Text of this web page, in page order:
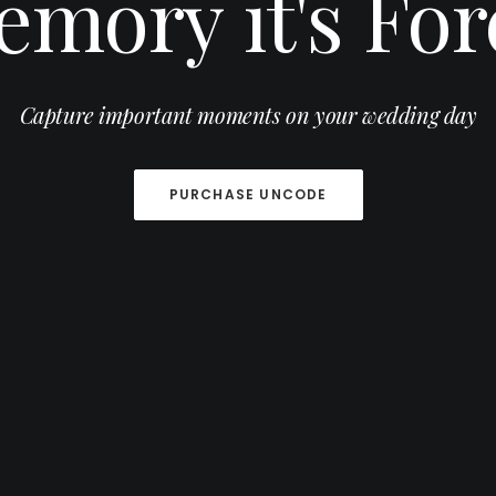
Capture important moments on your wedding day
PURCHASE UNCODE